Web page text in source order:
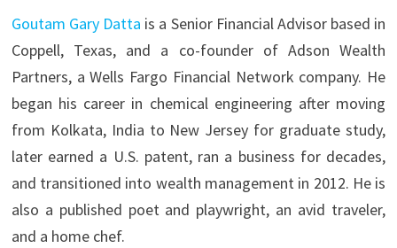
Goutam Gary Datta is a Senior Financial Advisor based in
Coppell, Texas, and a co-founder of Adson Wealth
Partners, a Wells Fargo Financial Network company. He
began his career in chemical engineering after moving
from Kolkata, India to New Jersey for graduate study,
later earned a U.S. patent, ran a business for decades,
and transitioned into wealth management in 2012. He is
also a published poet and playwright, an avid traveler,
and a home chef.